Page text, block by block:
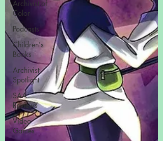
Archivist of
Color
Podcasts
Children's
Books
Archivist
Spotlight
SAA
Reviews
Video
Games